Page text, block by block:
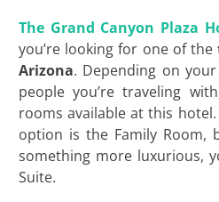
The Grand Canyon Plaza
you’re looking for one of the
Arizona. Depending on
people you’re traveling
rooms available at this
option is the Family Room,
something more luxurious,
Suite.